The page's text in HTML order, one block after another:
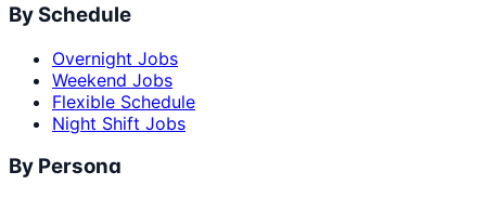
By Schedule
Overnight Jobs
Weekend Jobs
Flexible Schedule
Night Shift Jobs
By Persona